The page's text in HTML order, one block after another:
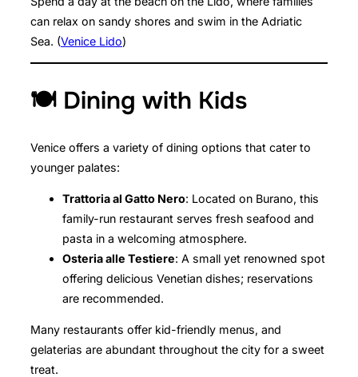
can relax on sandy shores and swim in the Adriatic
Sea. (Venice Lido)
🍽️ Dining with Kids
Venice offers a variety of dining options that cater to
younger palates:
Trattoria al Gatto Nero: Located on Burano, this
family-run restaurant serves fresh seafood and
pasta in a welcoming atmosphere.
Osteria alle Testiere: A small yet renowned spot
offering delicious Venetian dishes; reservations
are recommended.
Many restaurants offer kid-friendly menus, and
gelaterias are abundant throughout the city for a sweet
treat.